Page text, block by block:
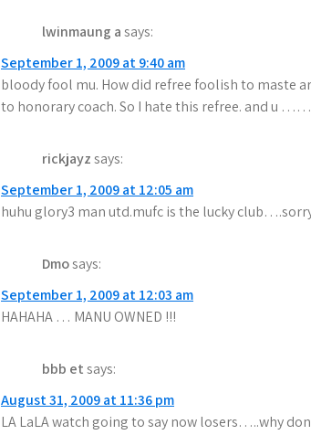
lwinmaung asays:
September 1, 2009 at 9:40 am
bloody fool mu. How did refree foolish to maste
to honorary coach. So I hate this refree. and
rickjayzsays:
September 1, 2009 at 12:05 am
huhu glory3 man utd.mufc is the lucky
Dmosays:
September 1, 2009 at 12:03 am
HAHAHA … MANU OWNED !!!
bbb etsays:
August 31, 2009 at 11:36 pm
LA LaLA watch going to say now losers…..why